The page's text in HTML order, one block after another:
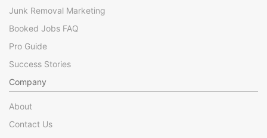
Junk Removal Marketing
Booked Jobs FAQ
Pro Guide
Success Stories
Company
About
Contact Us